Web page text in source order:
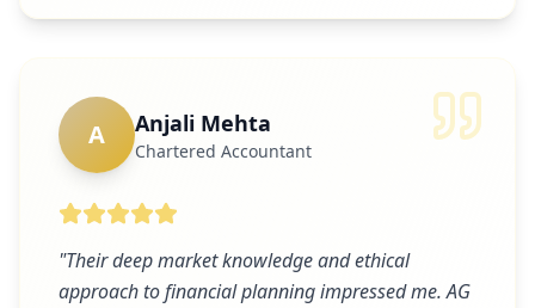
A Anjali Mehta
Chartered Accountant
"Their deep market knowledge and ethical
approach to financial planning impressed me. AG